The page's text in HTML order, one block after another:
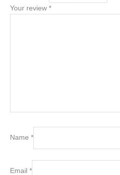
Your review *
Name *
Email *